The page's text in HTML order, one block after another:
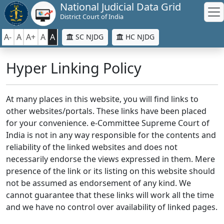
National Judicial Data Grid
District Court of India
A- A A+ A A SC NJDG HC NJDG
Hyper Linking Policy
At many places in this website, you will find links to
other websites/portals. These links have been placed
for your convenience. e-Committee Supreme Court of
India is not in any way responsible for the contents and
reliability of the linked websites and does not
necessarily endorse the views expressed in them. Mere
presence of the link or its listing on this website should
not be assumed as endorsement of any kind. We
cannot guarantee that these links will work all the time
and we have no control over availability of linked pages.